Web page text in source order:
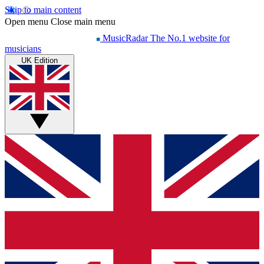
Skip to main content
Open menu Close main menu
MusicRadar The No.1 website for
musicians
UK Edition